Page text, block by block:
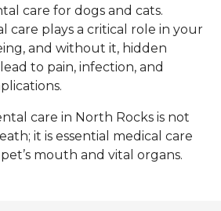
care for dogs and cats.
care plays a critical role in your
and without it, hidden
to pain, infection, and
care in North Rocks is not
it is essential medical care
mouth and vital organs.